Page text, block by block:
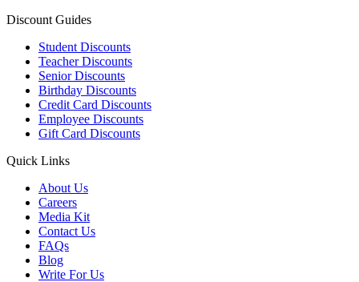
Discount Guides
Student Discounts
Teacher Discounts
Senior Discounts
Birthday Discounts
Credit Card Discounts
Employee Discounts
Gift Card Discounts
Quick Links
About Us
Careers
Media Kit
Contact Us
FAQs
Blog
Write For Us